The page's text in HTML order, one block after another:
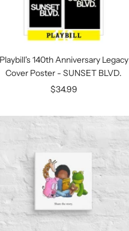
Playbill's 140th Anniversary Legacy
Cover Poster - SUNSET BLVD.
Sale
$34.99